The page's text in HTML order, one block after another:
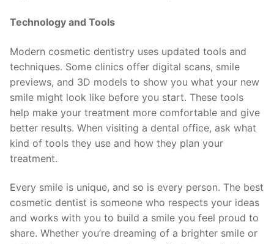
Technology and Tools
Modern cosmetic dentistry uses updated tools and
techniques. Some clinics offer digital scans, smile
previews, and 3D models to show you what your new
smile might look like before you start. These tools
help make your treatment more comfortable and give
better results. When visiting a dental office, ask what
kind of tools they use and how they plan your
treatment.
Every smile is unique, and so is every person. The best
cosmetic dentist is someone who respects your ideas
and works with you to build a smile you feel proud to
share. Whether you’re dreaming of a brighter smile or